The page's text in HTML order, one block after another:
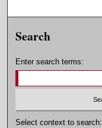
Search
Enter search terms:
Select context to search: